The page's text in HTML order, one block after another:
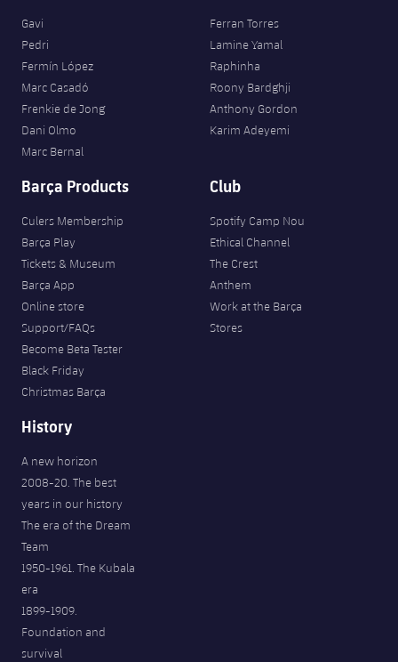
Gavi
Pedri
Fermín López
Marc Casadó
Frenkie de Jong
Dani Olmo
Marc Bernal
Ferran Torres
Lamine Yamal
Raphinha
Roony Bardghji
Anthony Gordon
Karim Adeyemi
Barça Products
Culers Membership
Barça Play
Tickets & Museum
Barça App
Online store
Support/FAQs
Become Beta Tester
Black Friday
Christmas Barça
Club
Spotify Camp Nou
Ethical Channel
The Crest
Anthem
Work at the Barça
Stores
History
A new horizon
2008-20. The best
years in our history
The era of the Dream
Team
1950-1961. The Kubala
era
1899-1909.
Foundation and
survival